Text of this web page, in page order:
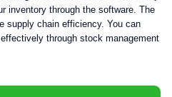
inventory through the software. The
supply chain efficiency. You can
through stock management